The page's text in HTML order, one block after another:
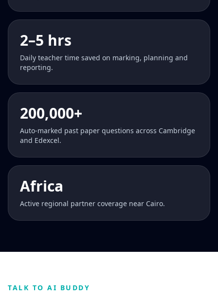
2–5 hrs
Daily teacher time saved on marking, planning and
reporting.
200,000+
Auto-marked past paper questions across Cambridge
and Edexcel.
Africa
Active regional partner coverage near Cairo.
TALK TO AI BUDDY